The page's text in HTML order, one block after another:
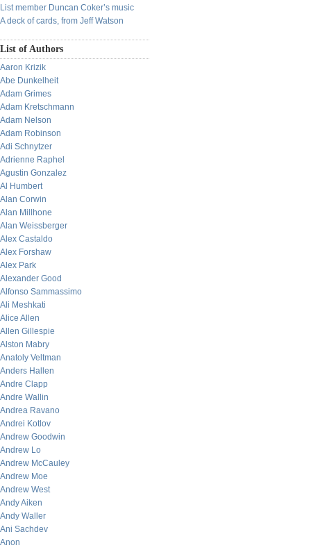
List member Duncan Coker’s music
A deck of cards, from Jeff Watson
List of Authors
Aaron Krizik
Abe Dunkelheit
Adam Grimes
Adam Kretschmann
Adam Nelson
Adam Robinson
Adi Schnytzer
Adrienne Raphel
Agustin Gonzalez
Al Humbert
Alan Corwin
Alan Millhone
Alan Weissberger
Alex Castaldo
Alex Forshaw
Alex Park
Alexander Good
Alfonso Sammassimo
Ali Meshkati
Alice Allen
Allen Gillespie
Alston Mabry
Anatoly Veltman
Anders Hallen
Andre Clapp
Andre Wallin
Andrea Ravano
Andrei Kotlov
Andrew Goodwin
Andrew Lo
Andrew McCauley
Andrew Moe
Andrew West
Andy Aiken
Andy Waller
Ani Sachdev
Anon